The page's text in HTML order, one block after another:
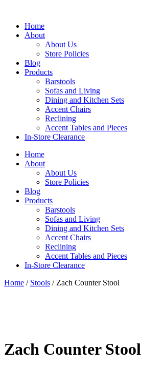
contentHome
About
About Us
Store Policies
Blog
Products
Barstools
Sofas and Living
Dining and Kitchen Sets
Accent Chairs
Reclining
Accent Tables and Pieces
In-Store Clearance
Home
About
About Us
Store Policies
Blog
Products
Barstools
Sofas and Living
Dining and Kitchen Sets
Accent Chairs
Reclining
Accent Tables and Pieces
In-Store Clearance
Home / Stools / Zach Counter Stool
Zach Counter Stool